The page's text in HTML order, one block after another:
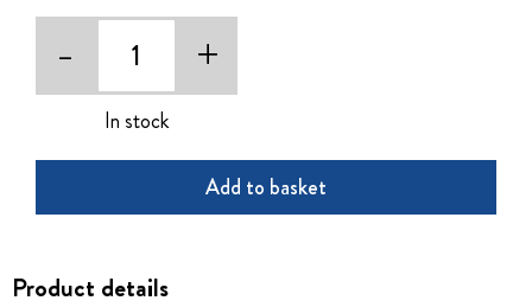
- +
In stock
Add to basket
Product details